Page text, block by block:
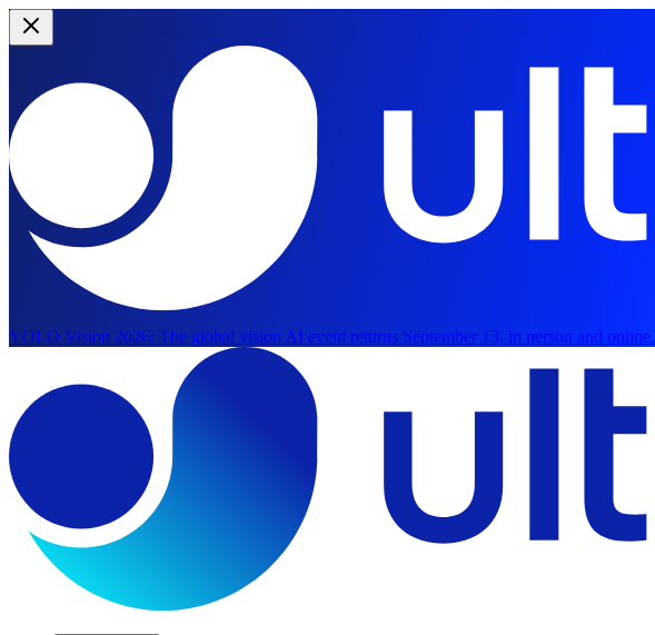
YOLO Vision 2026: The global vision AI event returns September 13, in person and online.